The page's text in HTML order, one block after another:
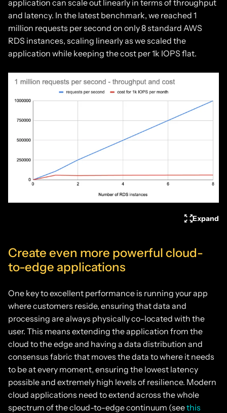
application can scale out linearly in terms of throughput
and latency. In the latest benchmark, we reached 1
million requests per second on only 8 standard AWS
RDS instances, scaling linearly as we scaled the
application while keeping the cost per 1k IOPS flat.
Expand
Create even more powerful cloud-
to-edge applications
One key to excellent performance is running your app
where customers reside, ensuring that data and
processing are always physically co-located with the
user. This means extending the application from the
cloud to the edge and having a data distribution and
consensus fabric that moves the data to where it needs
to be at every moment, ensuring the lowest latency
possible and extremely high levels of resilience. Modern
cloud applications need to extend across the whole
spectrum of the cloud-to-edge continuum (seethis